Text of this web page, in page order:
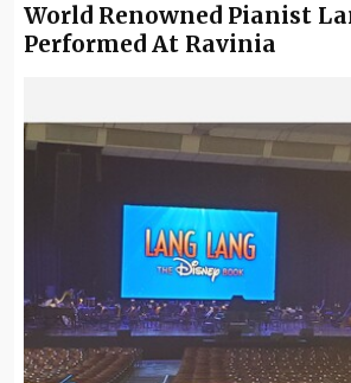
World Renowned Pianist
Performed At Ravinia